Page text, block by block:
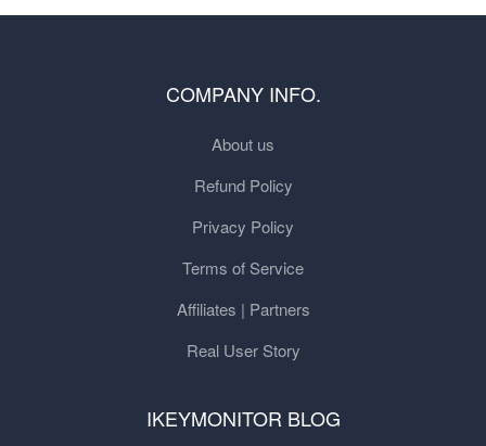
COMPANY INFO.
About us
Refund Policy
Privacy Policy
Terms of Service
Affiliates | Partners
Real User Story
IKEYMONITOR BLOG